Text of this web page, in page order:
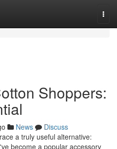
Shoppers:
News
Discuss
a truly useful alternative:
become a popular accessory